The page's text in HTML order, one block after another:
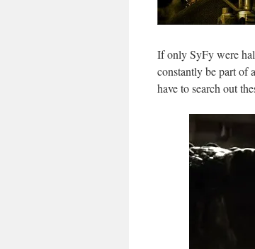
If only SyFy were
constantly be part of
have to search out